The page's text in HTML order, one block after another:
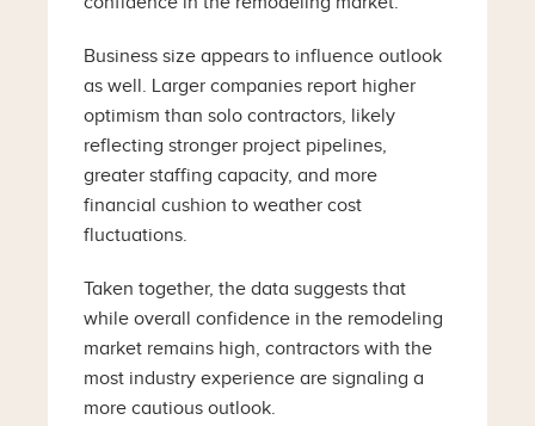
Business size appears to influence outlook
as well. Larger companies report higher
optimism than solo contractors, likely
reflecting stronger project pipelines,
greater staffing capacity, and more
financial cushion to weather cost
fluctuations.
Taken together, the data suggests that
while overall confidence in the remodeling
market remains high, contractors with the
most industry experience are signaling a
more cautious outlook.